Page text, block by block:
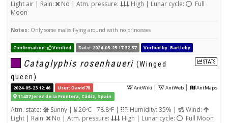
Light air | Rain:
No | Atm. pressure: High | Lunar cycle:
Full
Moon
Notes: Only some males flying around with no princesses
Confirmation: Verified Date: 2024-05-25 17:32:37 Verfied by: Bartleby
STATS
Cataglyphis rosenhaueri (Winged
queen)
AntWiki | AntWeb | AntMaps
2024-05-23 12:46
User: David78
11407 Jerez de la Frontera, Cádiz, Spain
Atm. state: Sunny | 26ºC - 78.8ºF | Humidity: 35% |
Wind:
Light | Rain:
No | Atm. pressure: High | Lunar cycle: Full Moon